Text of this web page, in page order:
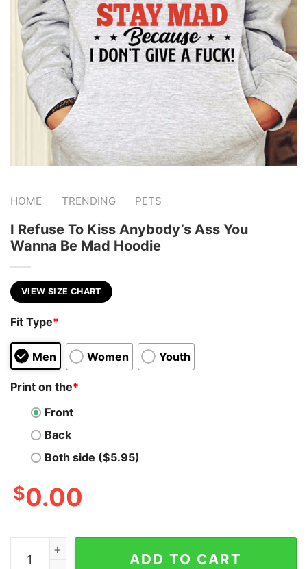
HOME - TRENDING - PETS
I Refuse To Kiss Anybody’s Ass You
Wanna Be Mad Hoodie
VIEW SIZE CHART
Fit Type*
Men Women Youth
Print on the*
Front
Back
Both side ($5.95)
$0.00
I Refuse To Kiss Anybody's Ass You Wanna Be Mad
ADD TO CART